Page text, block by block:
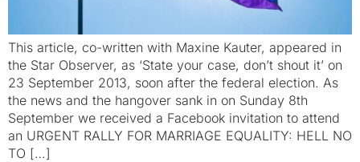
This article, co-written with Maxine Kauter, appeared in
the Star Observer, as ‘State your case, don’t shout it’ on
23 September 2013, soon after the federal election. As
the news and the hangover sank in on Sunday 8th
September we received a Facebook invitation to attend
an URGENT RALLY FOR MARRIAGE EQUALITY: HELL NO
TO […]